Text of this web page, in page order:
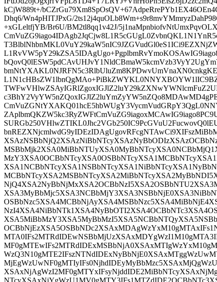
kCjW889t+/
Dhq6/Wn4pHITJPxG/
+xGLeltfjYB/Br6U/BM2tl8qq1v42J/